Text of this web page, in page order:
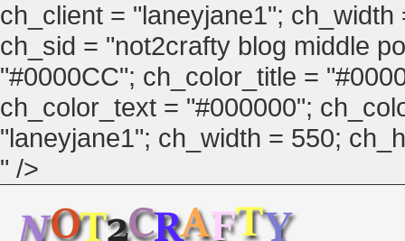
ch_client = "laneyjane1";
ch_sid = "not2crafty blog middle
"#0000CC"; ch_color_title =
ch_color_text = "#000000";
"laneyjane1"; ch_width = 550;
" />